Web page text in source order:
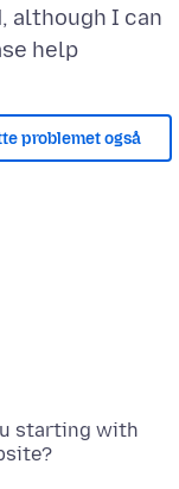
although I can
problemet også
starting with